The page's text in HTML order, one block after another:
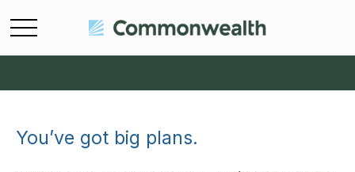
You’ve got big plans.